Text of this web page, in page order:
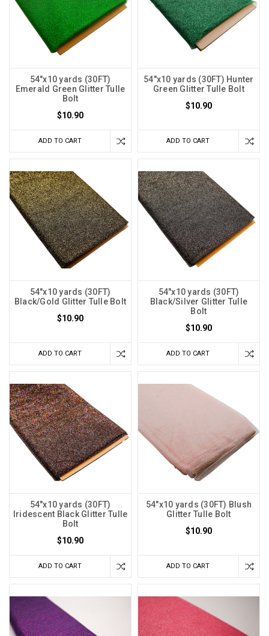
54"x10 yards (30FT)
Emerald Green Glitter Tulle
Bolt
$10.90
ADD TO CART
54"x10 yards (30FT) Hunter
Green Glitter Tulle Bolt
$10.90
ADD TO CART
54"x10 yards (30FT)
Black/Gold Glitter Tulle Bolt
$10.90
ADD TO CART
54"x10 yards (30FT)
Black/Silver Glitter Tulle
Bolt
$10.90
ADD TO CART
54"x10 yards (30FT)
Iridescent Black Glitter Tulle
Bolt
$10.90
ADD TO CART
54"x10 yards (30FT) Blush
Glitter Tulle Bolt
$10.90
ADD TO CART